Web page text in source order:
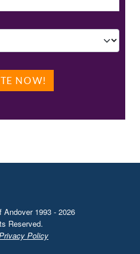
NOW!
1993 - 2026
Reserved.
Policy